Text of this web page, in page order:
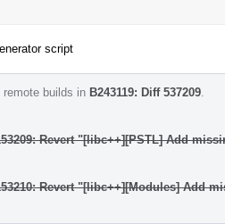
script
remote builds in B243119: Diff 537209
Revert "[libc++][PSTL] Add
Revert "[libc++][Modules] Add